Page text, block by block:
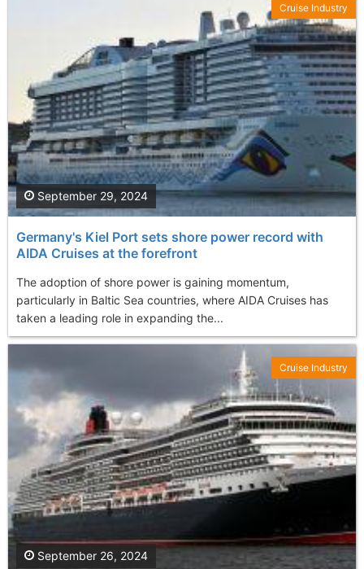
Germany's Kiel Port sets shore power record with
AIDA Cruises at the forefront
The adoption of shore power is gaining momentum,
particularly in Baltic Sea countries, where AIDA Cruises has
taken a leading role in expanding the...
September 29, 2024
Cruise Industry
September 26, 2024
Cruise Industry